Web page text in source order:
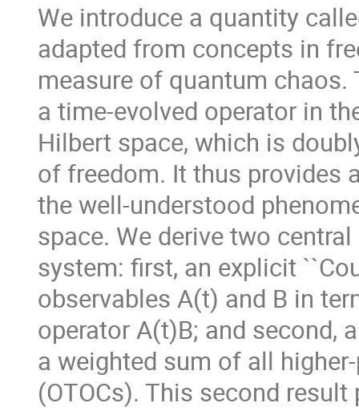
We introduce a quantity
adapted from concepts in
measure of quantum
a time-evolved operator in
Hilbert space, which is
of freedom. It thus provides
the well-understood
space. We derive two
system: first, an explicit
observables A(t) and B in
operator A(t)B; and second,
a weighted sum of all
(OTOCs). This second